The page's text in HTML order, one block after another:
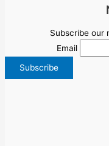
Subscribe our
Email